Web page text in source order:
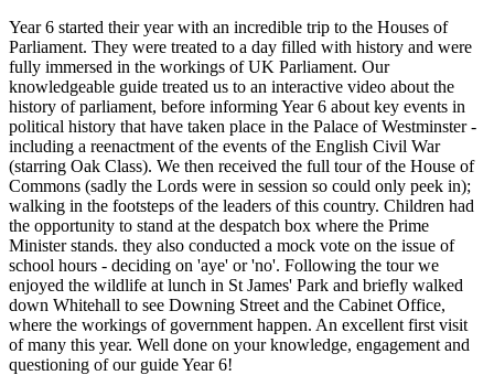
Year 6 started their year with an incredible trip to the Houses of
Parliament. They were treated to a day filled with history and were
fully immersed in the workings of UK Parliament. Our
knowledgeable guide treated us to an interactive video about the
history of parliament, before informing Year 6 about key events in
political history that have taken place in the Palace of Westminster -
including a reenactment of the events of the English Civil War
(starring Oak Class). We then received the full tour of the House of
Commons (sadly the Lords were in session so could only peek in);
walking in the footsteps of the leaders of this country. Children had
the opportunity to stand at the despatch box where the Prime
Minister stands. they also conducted a mock vote on the issue of
school hours - deciding on 'aye' or 'no'. Following the tour we
enjoyed the wildlife at lunch in St James' Park and briefly walked
down Whitehall to see Downing Street and the Cabinet Office,
where the workings of government happen. An excellent first visit
of many this year. Well done on your knowledge, engagement and
questioning of our guide Year 6!